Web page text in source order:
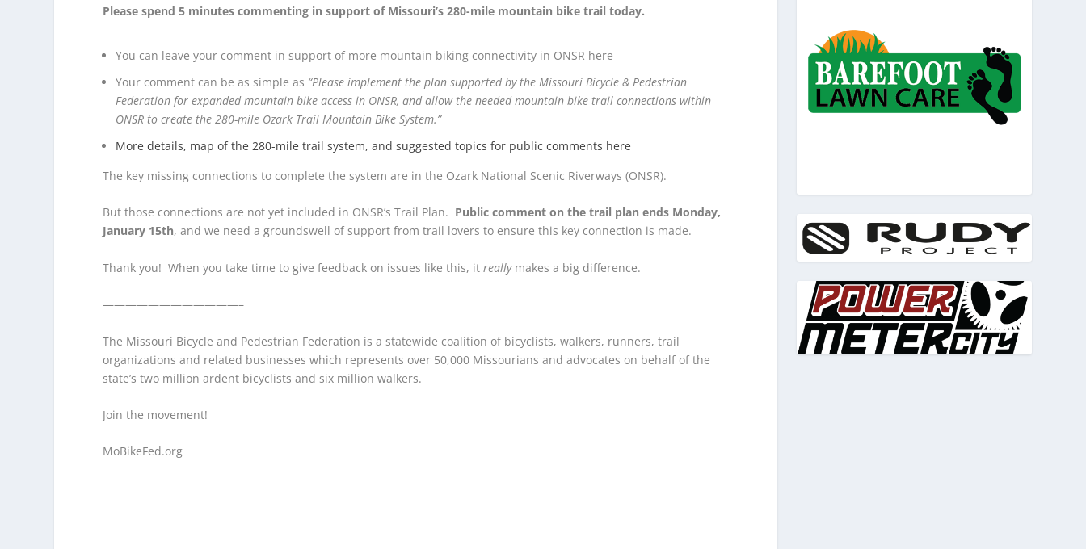
Please spend 5 minutes commenting in support of Missouri’s 280-mile mountain bike trail today.
You can leave your comment in support of more mountain biking connectivity in ONSR here
Your comment can be as simple as “Please implement the plan supported by the Missouri Bicycle & Pedestrian
Federation for expanded mountain bike access in ONSR, and allow the needed mountain bike trail connections within
ONSR to create the 280-mile Ozark Trail Mountain Bike System.”
More details, map of the 280-mile trail system, and suggested topics for public comments here
The key missing connections to complete the system are in the Ozark National Scenic Riverways (ONSR).
But those connections are not yet included in ONSR’s Trail Plan. Public comment on the trail plan ends Monday,
January 15th, and we need a groundswell of support from trail lovers to ensure this key connection is made.
Thank you! When you take time to give feedback on issues like this, itreallymakes a big difference.
————————————–
The Missouri Bicycle and Pedestrian Federation is a statewide coalition of bicyclists, walkers, runners, trail
organizations and related businesses which represents over 50,000 Missourians and advocates on behalf of the
state’s two million ardent bicyclists and six million walkers.
Join the movement!
MoBikeFed.org